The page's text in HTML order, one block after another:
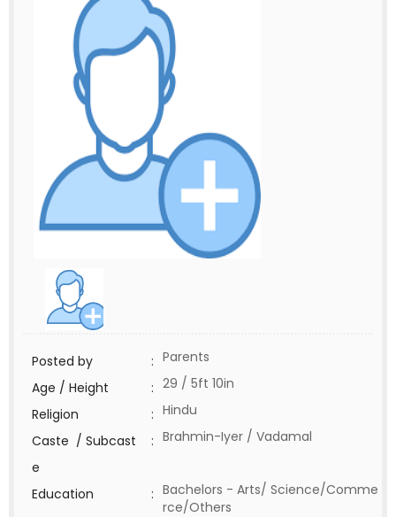
Posted by : Parents
Age / Height
: 29 / 5ft 10in
Religion
: Hindu
Caste / Subcast
e
: Brahmin-Iyer / Vadamal
Education : Bachelors - Arts/ Science/Comme
rce/Others